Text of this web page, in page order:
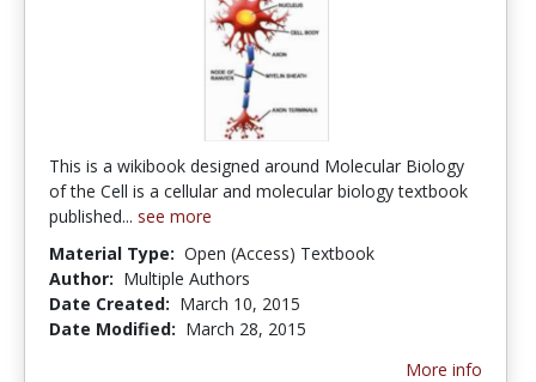
This is a wikibook designed around Molecular Biology
of the Cell is a cellular and molecular biology textbook
published... see more
Material Type: Open (Access) Textbook
Author: Multiple Authors
Date Created: March 10, 2015
Date Modified: March 28, 2015
More info